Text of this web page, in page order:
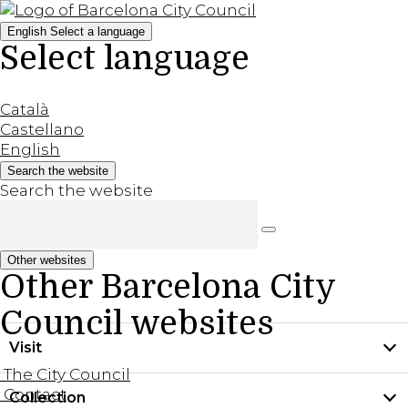
English Select a language
Select language
Català
Castellano
English
Search the website
Search the website
Other websites
Other Barcelona City
Council websites
The City Council
Contact
Visit
Practical information
Collection